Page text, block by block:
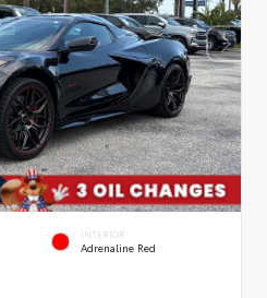
INTERIOR
Adrenaline Red